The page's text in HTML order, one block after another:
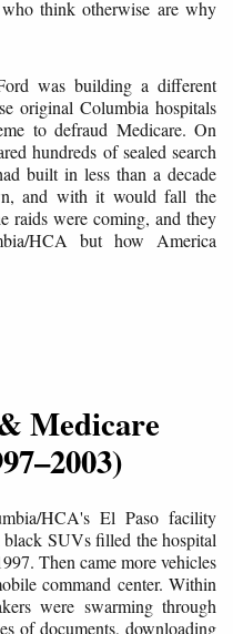
think otherwise are why
was building a different
original Columbia hospitals
to defraud Medicare. On
hundreds of sealed search
built in less than a decade
and with it would fall the
raids were coming, and they
HCA but how America
Medicare
HCA's El Paso facility
SUVs filled the hospital
Then came more vehicles
command center. Within
were swarming through
of documents, downloading